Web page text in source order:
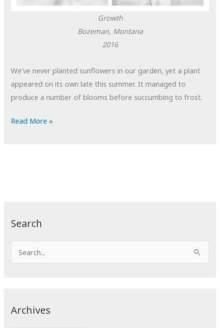
Search
e
Archives
Growth
Bozeman, Montana
2016
We’ve never planted sunflowers in our garden, yet a plant
appeared on its own late this summer. It managed to
produce a number of blooms before succumbing to frost.
POTD:
Read More »